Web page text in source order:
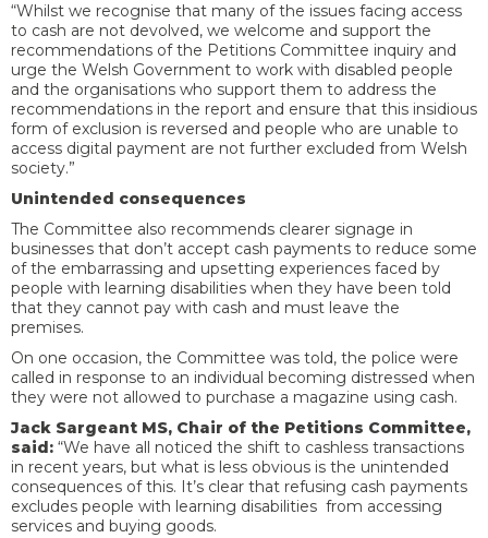
“Whilst we recognise that many of the issues facing access
to cash are not devolved, we welcome and support the
recommendations of the Petitions Committee inquiry and
urge the Welsh Government to work with disabled people
and the organisations who support them to address the
recommendations in the report and ensure that this insidious
form of exclusion is reversed and people who are unable to
access digital payment are not further excluded from Welsh
society.”
Unintended consequences
The Committee also recommends clearer signage in
businesses that don’t accept cash payments to reduce some
of the embarrassing and upsetting experiences faced by
people with learning disabilities when they have been told
that they cannot pay with cash and must leave the
premises.
On one occasion, the Committee was told, the police were
called in response to an individual becoming distressed when
they were not allowed to purchase a magazine using cash.
Jack Sargeant MS, Chair of the Petitions Committee,
said: “We have all noticed the shift to cashless transactions
in recent years, but what is less obvious is the unintended
consequences of this. It’s clear that refusing cash payments
excludes people with learning disabilities from accessing
services and buying goods.